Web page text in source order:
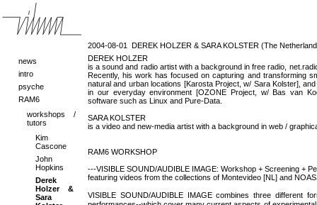
news
intro
psyche
RAM6
workshops /
tutors
Kim
Cascone
John
Hopkins
Derek
Holzer &
Sara
2004-08-01
DEREK HOLZER & SARA KOLSTER (The
DEREK HOLZER
is a sound and radio artist with a background in free radio,
Recently, his work has focused on capturing and transforming
natural and urban locations [Karosta Project, w/ Sara Kolster],
in our everyday environment [OZONE Project, w/ Bas van
software such as Linux and Pure-Data.
SARA KOLSTER
is a video and new-media artist with a background in web /
RAM6 WORKSHOP
---VISIBLE SOUND/AUDIBLE IMAGE: Workshop + Screening +
featuring videos from the collections of Montevideo [NL] and
VISIBLE SOUND/AUDIBLE IMAGE combines three different